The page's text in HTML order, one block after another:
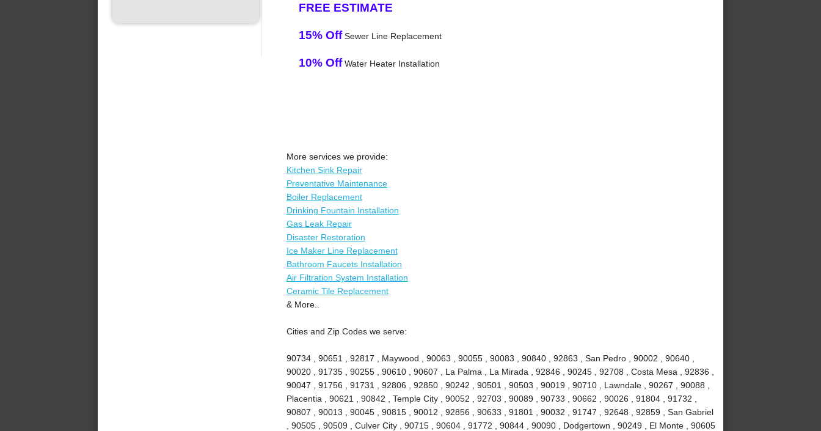
FREE ESTIMATE
15% OffSewer Line Replacement
10% OffWater Heater Installation
More services we provide:
Kitchen Sink Repair
Preventative Maintenance
Boiler Replacement
Drinking Fountain Installation
Gas Leak Repair
Disaster Restoration
Ice Maker Line Replacement
Bathroom Faucets Installation
Air Filtration System Installation
Ceramic Tile Replacement
& More..
Cities and Zip Codes we serve:
90734 , 90651 , 92817 , Maywood , 90063 , 90055 , 90083 , 90840 , 92863 , San Pedro , 90002 , 90640 ,
90020 , 91735 , 90255 , 90610 , 90607 , La Palma , La Mirada , 92846 , 90245 , 92708 , Costa Mesa , 92836 ,
90047 , 91756 , 91731 , 92806 , 92850 , 90242 , 90501 , 90503 , 90019 , 90710 , Lawndale , 90267 , 90088 ,
Placentia , 90621 , 90842 , Temple City , 90052 , 92703 , 90089 , 90733 , 90662 , 90026 , 91804 , 91732 ,
90807 , 90013 , 90045 , 90815 , 90012 , 92856 , 90633 , 91801 , 90032 , 91747 , 92648 , 92859 , San Gabriel
, 90505 , 90509 , Culver City , 90715 , 90604 , 91772 , 90844 , 90090 , Dodgertown , 90249 , El Monte , 90605